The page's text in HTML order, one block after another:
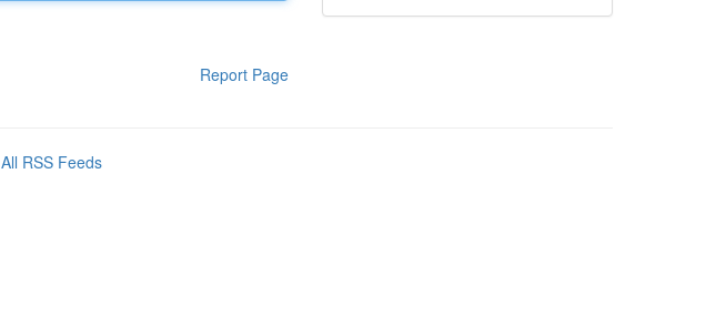
Report Page
All RSS Feeds